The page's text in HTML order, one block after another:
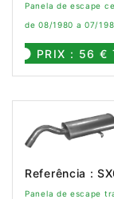
Panela de escape
de 08/1980 a 07/
PRIX : 56 €
Referência :
Panela de escape